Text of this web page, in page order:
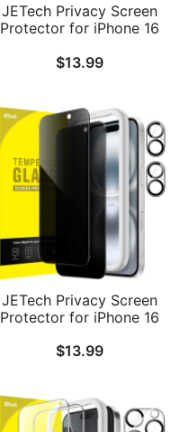
JETech Privacy Screen
Protector for iPhone 16
Camera Lens Protector,
Tool, 2-Pack Each
$13.99
JETech Privacy Screen
Protector for iPhone 16
Lens Protector, Anti-Spy
Pack Each
$13.99